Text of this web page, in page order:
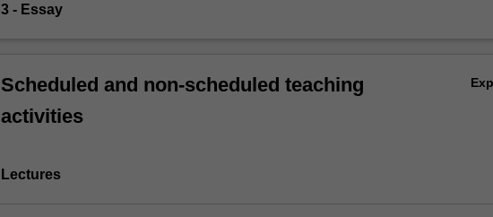
3 - Essay
Scheduled and non-scheduled teaching
activities
Lectures